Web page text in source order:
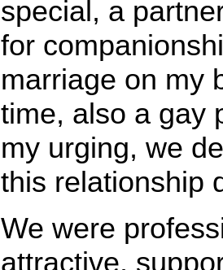
special, a
for
marriage on my
time, also a gay
my urging, we
this relationship
We were
attractive,